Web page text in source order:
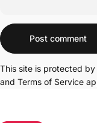
Message
Post comment
This site is protected
and Terms of Service